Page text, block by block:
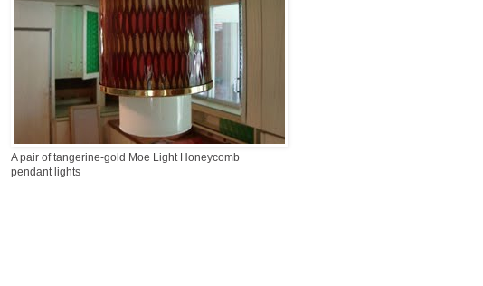
A pair of tangerine-gold Moe Light Honeycomb
pendant lights